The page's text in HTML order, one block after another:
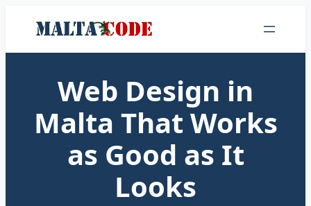
Web Design in
Malta That Works
as Good as It
Looks